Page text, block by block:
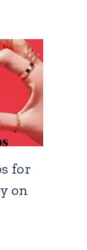
for
on